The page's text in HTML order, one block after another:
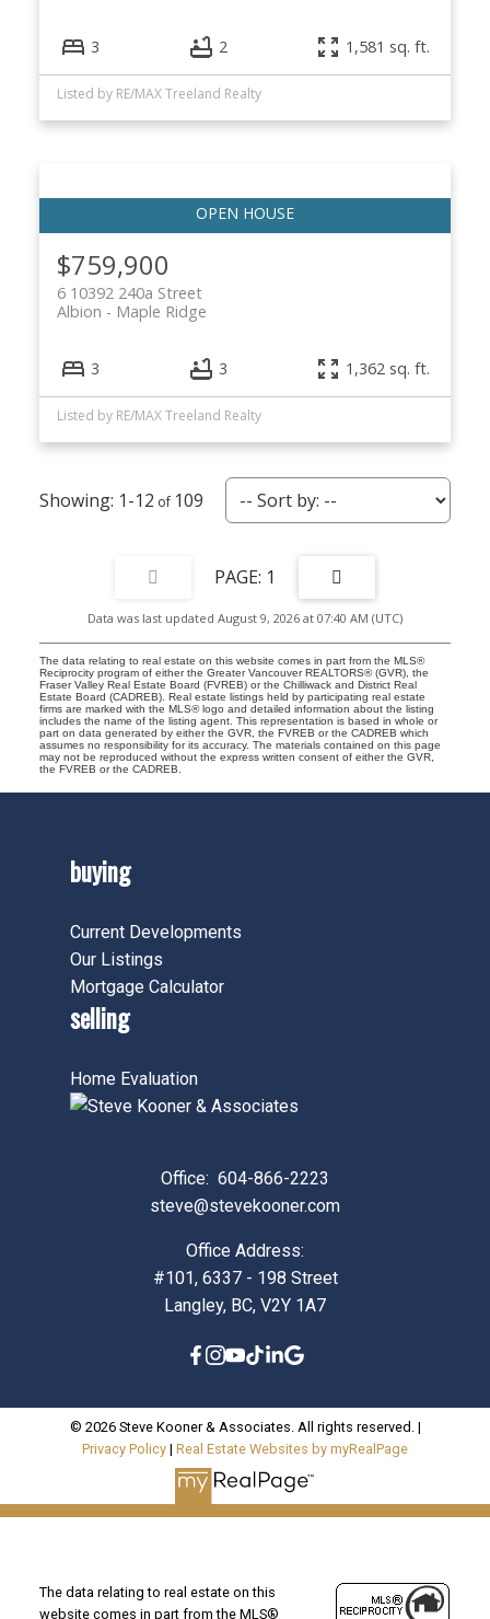
3 2 1,581 sq. ft.
Listed by RE/MAX Treeland Realty
$759,900
6 10392 240a Street
Maple Ridge
Albion
3 3 1,362 sq. ft.
Listed by RE/MAX Treeland Realty
1-12 109
1
Data was last updated August 9, 2026 at 07:40 AM (UTC)
The data relating to real estate on this website comes in part from the MLS®
Reciprocity program of either the Greater Vancouver REALTORS® (GVR), the
Fraser Valley Real Estate Board (FVREB) or the Chilliwack and District Real
Estate Board (CADREB). Real estate listings held by participating real estate
firms are marked with the MLS® logo and detailed information about the listing
includes the name of the listing agent. This representation is based in whole or
part on data generated by either the GVR, the FVREB or the CADREB which
assumes no responsibility for its accuracy. The materials contained on this page
may not be reproduced without the express written consent of either the GVR,
the FVREB or the CADREB.
buying
Current Developments
Our Listings
Mortgage Calculator
selling
Home Evaluation
Office: 604-866-2223
steve@stevekooner.com
Office Address:
#101, 6337 - 198 Street
Langley, BC, V2Y 1A7
© 2026 Steve Kooner & Associates. All rights reserved. |
Privacy Policy | Real Estate Websites by myRealPage
The data relating to real estate on this
website comes in part from the MLS®